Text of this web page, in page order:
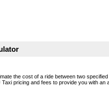
the cost of a ride between two
pricing and fees to provide you with an